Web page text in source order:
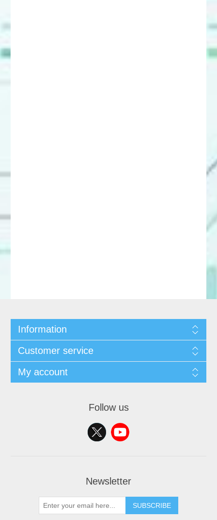
Information
Customer service
My account
Follow us
Newsletter
SUBSCRIBE